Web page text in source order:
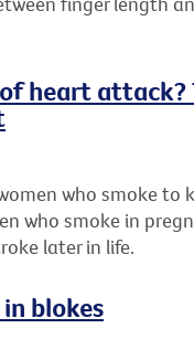
heart attack?
who smoke to
who smoke in
later in life.
blokes